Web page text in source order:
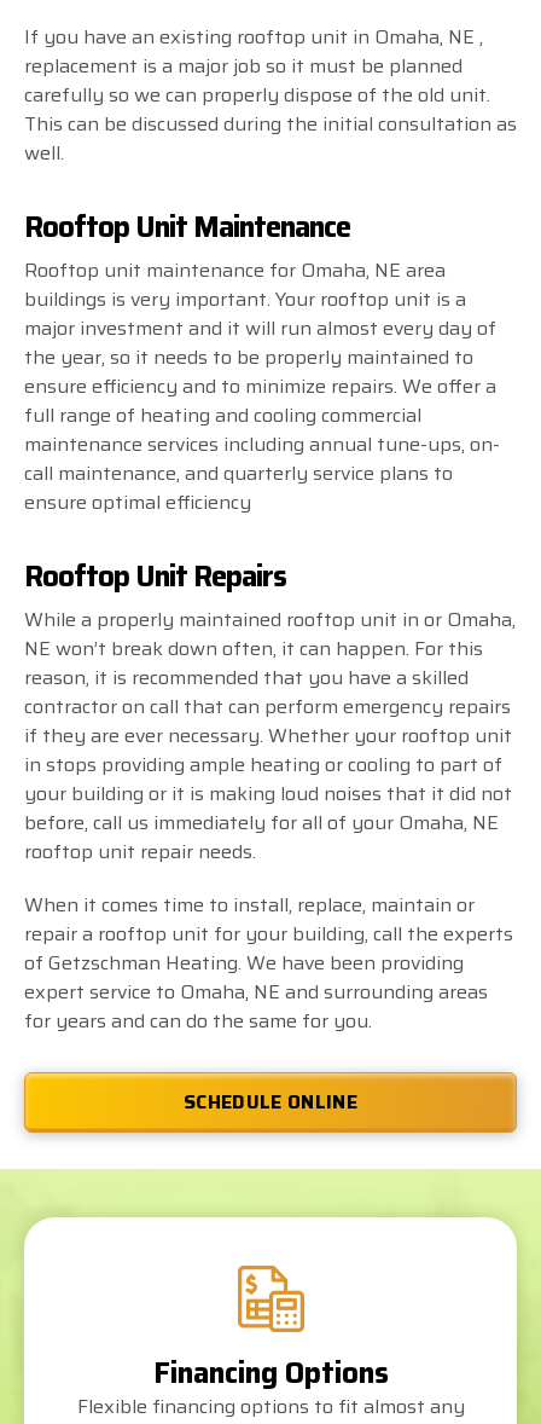
If you have an existing rooftop unit in Omaha, NE ,
replacement is a major job so it must be planned
carefully so we can properly dispose of the old unit.
This can be discussed during the initial consultation as
well.
Rooftop Unit Maintenance
Rooftop unit maintenance for Omaha, NE area
buildings is very important. Your rooftop unit is a
major investment and it will run almost every day of
the year, so it needs to be properly maintained to
ensure efficiency and to minimize repairs. We offer a
full range of heating and cooling commercial
maintenance services including annual tune-ups, on-
call maintenance, and quarterly service plans to
ensure optimal efficiency
Rooftop Unit Repairs
While a properly maintained rooftop unit in or Omaha,
NE won’t break down often, it can happen. For this
reason, it is recommended that you have a skilled
contractor on call that can perform emergency repairs
if they are ever necessary. Whether your rooftop unit
in stops providing ample heating or cooling to part of
your building or it is making loud noises that it did not
before, call us immediately for all of your Omaha, NE
rooftop unit repair needs.
When it comes time to install, replace, maintain or
repair a rooftop unit for your building, call the experts
of Getzschman Heating. We have been providing
expert service to Omaha, NE and surrounding areas
for years and can do the same for you.
SCHEDULE ONLINE
Financing Options
Flexible financing options to fit almost any